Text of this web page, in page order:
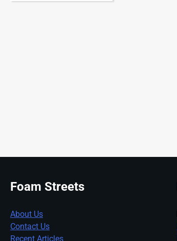
Foam Streets
About Us
Contact Us
Recent Articles